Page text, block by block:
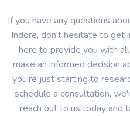
If you have any questions
Indore, don't hesitate to get
here to provide you with
make an informed decision
you're just starting to
schedule a consultation,
reach out to us today and